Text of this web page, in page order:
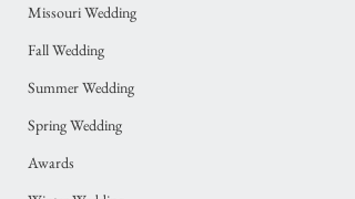
Missouri Wedding
Fall Wedding
Summer Wedding
Spring Wedding
Awards